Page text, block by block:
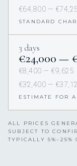
€64,800 —
STANDARD
3 days
€24,000 —
€8,400 — €9,625
€32,400 —
ESTIMATE FOR
ALL PRICES
SUBJECT TO
TYPICALLY 5%–25%